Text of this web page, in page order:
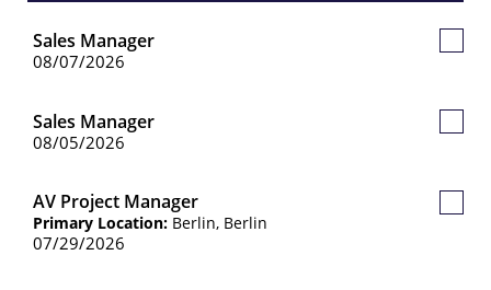
Sales Manager
08/07/2026
Save
Sales Manager
08/05/2026
Save
AV Project Manager
Primary Location: Berlin, Berlin
07/29/2026
Save